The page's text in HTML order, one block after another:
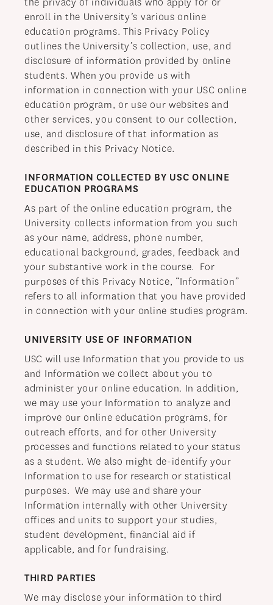
HOSPITALITY & TOURISM
CRIMINAL JUSTICE
enroll in the University’s various online
education programs. This Privacy Policy
outlines the University’s collection, use, and
disclosure of information provided by online
students. When you provide us with
information in connection with your USC online
education program, or use our websites and
other services, you consent to our collection,
use, and disclosure of that information as
described in this Privacy Notice.
INFORMATION COLLECTED BY USC ONLINE
EDUCATION PROGRAMS
As part of the online education program, the
University collects information from you such
as your name, address, phone number,
educational background, grades, feedback and
your substantive work in the course. For
purposes of this Privacy Notice, “Information”
refers to all information that you have provided
in connection with your online studies program.
UNIVERSITY USE OF INFORMATION
USC will use Information that you provide to us
and Information we collect about you to
administer your online education. In addition,
we may use your Information to analyze and
improve our online education programs, for
outreach efforts, and for other University
processes and functions related to your status
as a student. We also might de-identify your
Information to use for research or statistical
purposes. We may use and share your
Information internally with other University
offices and units to support your studies,
student development, financial aid if
applicable, and for fundraising.
THIRD PARTIES
We may disclose your information to third